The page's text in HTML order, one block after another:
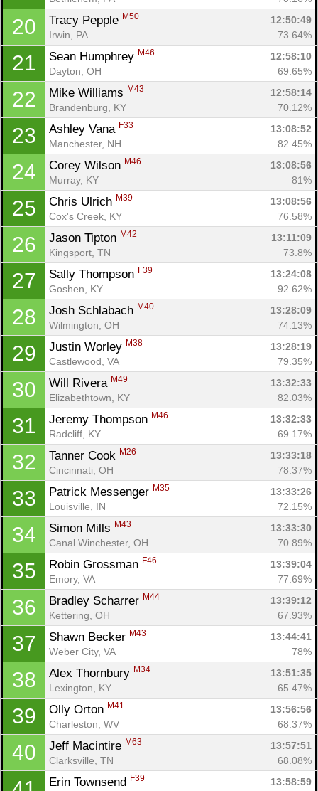
20 Tracy Pepple M50
12:50:49
Irwin, PA
73.64%
21 Sean Humphrey M46
12:58:10
Dayton, OH
69.65%
22 Mike Williams M43
12:58:14
Brandenburg, KY
70.12%
23 Ashley Vana F33
13:08:52
Manchester, NH
82.45%
24 Corey Wilson M46
13:08:56
Murray, KY
81%
25 Chris Ulrich M39
13:08:56
Cox's Creek, KY
76.58%
26 Jason Tipton M42
13:11:09
Kingsport, TN
73.8%
27 Sally Thompson F39
13:24:08
Goshen, KY
92.62%
28 Josh Schlabach M40
13:28:09
Wilmington, OH
74.13%
29 Justin Worley M38
13:28:19
Castlewood, VA
79.35%
30 Will Rivera M49
13:32:33
Elizabethtown, KY
82.03%
31 Jeremy Thompson M46
13:32:33
Radcliff, KY
69.17%
32 Tanner Cook M26
13:33:18
Cincinnati, OH
78.37%
33 Patrick Messenger M35
13:33:26
Louisville, IN
72.15%
34 Simon Mills M43
13:33:30
Canal Winchester, OH
70.89%
35 Robin Grossman F46
13:39:04
Emory, VA
77.69%
36 Bradley Scharrer M44
13:39:12
Kettering, OH
67.93%
37 Shawn Becker M43
13:44:41
Weber City, VA
78%
38 Alex Thornbury M34
13:51:35
Lexington, KY
65.47%
39 Olly Orton M41
13:56:56
Charleston, WV
68.37%
40 Jeff Macintire M63
13:57:51
Clarksville, TN
68.08%
Erin Townsend F39
13:58:59